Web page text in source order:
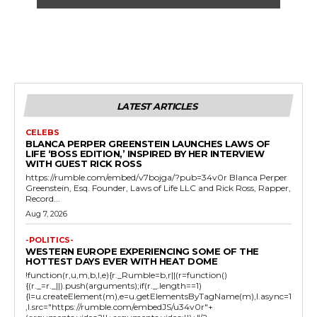
LATEST ARTICLES
CELEBS
BLANCA PERPER GREENSTEIN LAUNCHES LAWS OF
LIFE ‘BOSS EDITION,’ INSPIRED BY HER INTERVIEW
WITH GUEST RICK ROSS
https://rumble.com/embed/v7bojga/?pub=34v0r Blanca Perper
Greenstein, Esq. Founder, Laws of Life LLC and Rick Ross, Rapper,
Record...
Aug 7, 2026
-POLITICS-
WESTERN EUROPE EXPERIENCING SOME OF THE
HOTTEST DAYS EVER WITH HEAT DOME
!function(r,u,m,b,l,e){r._Rumble=b,r||(r=function()
{(r._=r._||).push(arguments);if(r._.length==1)
{l=u.createElement(m),e=u.getElementsByTagName(m),l.async=1
,l.src="https://rumble.com/embedJS/u34v0r"+